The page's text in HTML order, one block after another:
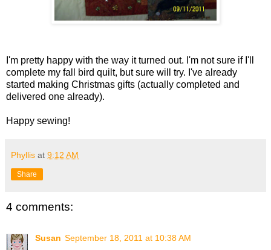
I'm pretty happy with the way it turned out. I'm not sure if I'll
complete my fall bird quilt, but sure will try. I've already
started making Christmas gifts (actually completed and
delivered one already).
Happy sewing!
Phyllis at 9:12 AM
Share
4 comments:
Susan September 18, 2011 at 10:38 AM